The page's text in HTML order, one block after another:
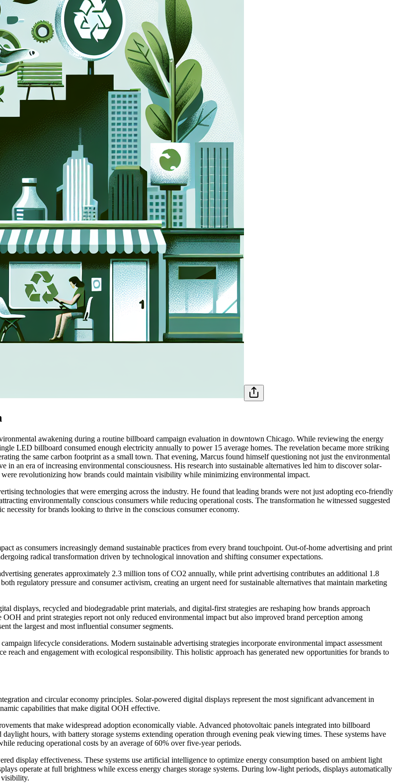
awakening during a routine billboard campaign evaluation in downtown Chicago. While reviewing the energy
LED billboard consumed enough electricity annually to power 15 average homes. The revelation became more striking
the same carbon footprint as a small town. That evening, Marcus found himself questioning not just the environmental
an era of increasing environmental consciousness. His research into sustainable alternatives led him to discover solar-
revolutionizing how brands could maintain visibility while minimizing environmental impact.
technologies that were emerging across the industry. He found that leading brands were not just adopting eco-friendly
environmentally conscious consumers while reducing operational costs. The transformation he witnessed suggested
for brands looking to thrive in the conscious consumer economy.
as consumers increasingly demand sustainable practices from every brand touchpoint. Out-of-home advertising and print
radical transformation driven by technological innovation and shifting consumer expectations.
generates approximately 2.3 million tons of CO2 annually, while print advertising contributes an additional 1.8
regulatory pressure and consumer activism, creating an urgent need for sustainable alternatives that maintain marketing
displays, recycled and biodegradable print materials, and digital-first strategies are reshaping how brands approach
and print strategies report not only reduced environmental impact but also improved brand perception among
the largest and most influential consumer segments.
lifecycle considerations. Modern sustainable advertising strategies incorporate environmental impact assessment
reach and engagement with ecological responsibility. This holistic approach has generated new opportunities for brands to
and circular economy principles. Solar-powered digital displays represent the most significant advancement in
capabilities that make digital OOH effective.
that make widespread adoption economically viable. Advanced photovoltaic panels integrated into billboard
hours, with battery storage systems extending operation through evening peak viewing times. These systems have
reducing operational costs by an average of 60% over five-year periods.
display effectiveness. These systems use artificial intelligence to optimize energy consumption based on ambient light
operate at full brightness while excess energy charges storage systems. During low-light periods, displays automatically
visibility.